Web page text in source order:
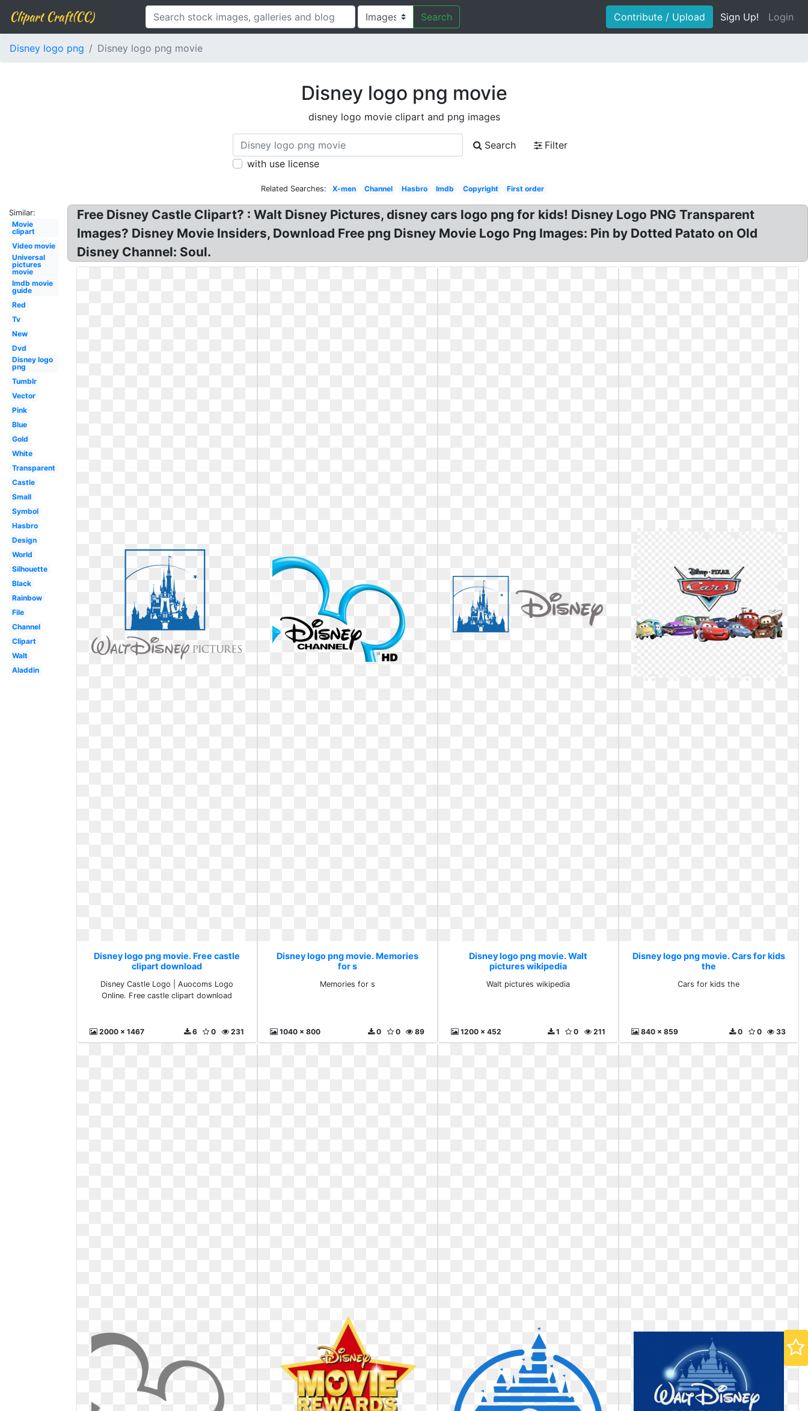
Clipart Craft(CC) Search Contribute / Upload Sign Up! Login
Disney logo png Disney logo png movie
Disney logo png movie
disney logo movie clipart and png images
Search
Filter
with use license
Related Searches: X-men Channel Hasbro Imdb Copyright First order
Similar:
Movie
clipart
Video movie
Universal
pictures
movie
Imdb movie
guide
Red
Tv
New
Dvd
Disney logo
png
Tumblr
Vector
Pink
Blue
Gold
White
Transparent
Castle
Small
Symbol
Hasbro
Design
World
Silhouette
Black
Rainbow
File
Channel
Clipart
Walt
Aladdin
Free Disney Castle Clipart? : Walt Disney Pictures, disney cars logo png for kids! Disney Logo PNG Transparent
Images? Disney Movie Insiders, Download Free png Disney Movie Logo Png Images: Pin by Dotted Patato on Old
Disney Channel: Soul.
Disney logo png movie. Free castle
clipart download
Disney Castle Logo | Auocoms Logo
Online. Free castle clipart download
2000 x 1467 231
0
6
Disney logo png movie. Memories
for s
Memories for s
1040 x 800 89
0
0
Disney logo png movie. Walt
pictures wikipedia
Walt pictures wikipedia
1200 x 452 211
0
1
Disney logo png movie. Cars for kids
the
Cars for kids the
840 x 859 33
0
0